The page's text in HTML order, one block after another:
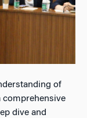
of
comprehensive
dive and